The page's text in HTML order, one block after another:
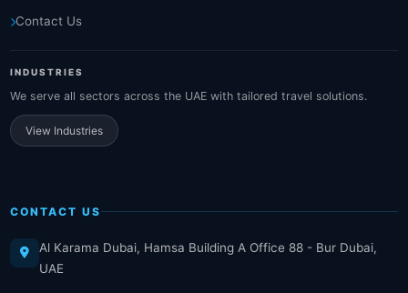
Contact Us
INDUSTRIES
We serve all sectors across the UAE with tailored travel solutions.
View Industries
CONTACT US
Al Karama Dubai, Hamsa Building A Office 88 - Bur Dubai,
UAE